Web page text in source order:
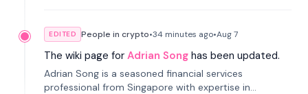
EDITED People in crypto•34 minutes ago•Aug 7
The wiki page for Adrian Song has been updated.
Adrian Song is a seasoned financial services
professional from Singapore with expertise in